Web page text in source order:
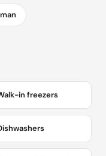
in freezers